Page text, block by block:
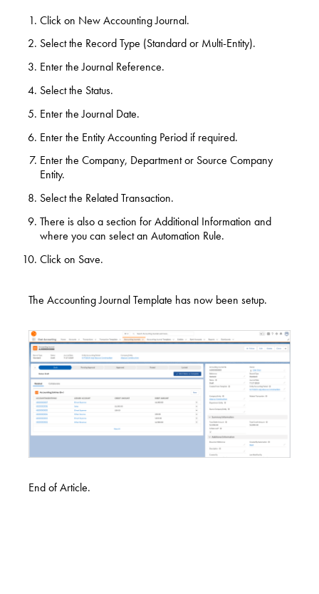
Click on New Accounting Journal.
Select the Record Type (Standard or Multi-Entity).
Enter the Journal Reference.
Select the Status.
Enter the Journal Date.
Enter the Entity Accounting Period if required.
Enter the Company, Department or Source Company
Entity.
Select the Related Transaction.
There is also a section for Additional Information and
where you can select an Automation Rule.
Click on Save.
The Accounting Journal Template has now been setup.
End of Article.